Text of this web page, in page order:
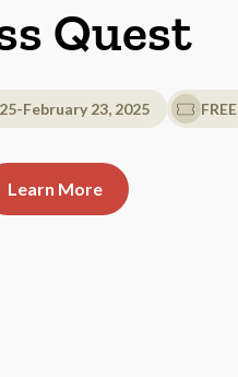
Quest
-February 23, 2025 FREE
Learn More